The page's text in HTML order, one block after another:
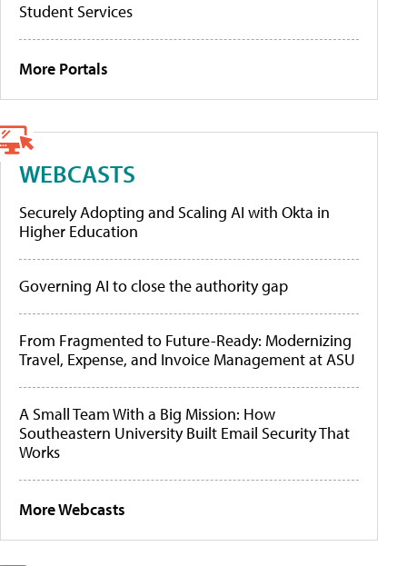
Student Services
More Portals
WEBCASTS
Securely Adopting and Scaling AI with Okta in
Higher Education
Governing AI to close the authority gap
From Fragmented to Future-Ready: Modernizing
Travel, Expense, and Invoice Management at ASU
A Small Team With a Big Mission: How
Southeastern University Built Email Security That
Works
More Webcasts